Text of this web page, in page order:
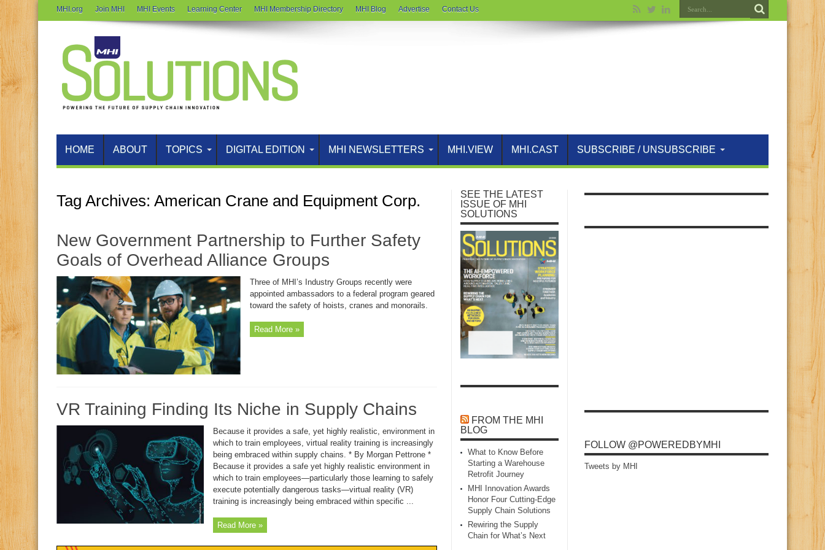
MHI.org Join MHI MHI Events Learning Center MHI Membership Directory MHI Blog Advertise Contact Us
HOME ABOUT TOPICS DIGITAL EDITION MHI NEWSLETTERS MHI.VIEW MHI.CAST SUBSCRIBE / UNSUBSCRIBE
Tag Archives: American Crane and Equipment Corp.
New Government Partnership to Further Safety
Goals of Overhead Alliance Groups
Three of MHI’s Industry Groups recently were
appointed ambassadors to a federal program geared
toward the safety of hoists, cranes and monorails.
Read More »
VR Training Finding Its Niche in Supply Chains
Because it provides a safe, yet highly realistic, environment in
which to train employees, virtual reality training is increasingly
being embraced within supply chains. * By Morgan Pettrone *
Because it provides a safe yet highly realistic environment in
which to train employees—particularly those learning to safely
execute potentially dangerous tasks—virtual reality (VR)
training is increasingly being embraced within specific ...
Read More »
SEE THE LATEST
ISSUE OF MHI
SOLUTIONS
FROM THE MHI
BLOG
What to Know Before
Starting a Warehouse
Retrofit Journey
MHI Innovation Awards
Honor Four Cutting‑Edge
Supply Chain Solutions
Rewiring the Supply
Chain for What’s Next
FOLLOW @POWEREDBYMHI
Tweets by MHI